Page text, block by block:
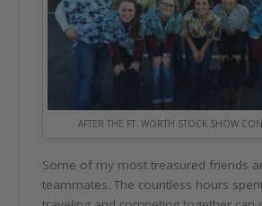
AFTER THE FT. WORTH STOCK SHOW
Some of my most treasured friends
teammates. The countless hours